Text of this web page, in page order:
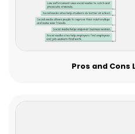
Pros and Cons